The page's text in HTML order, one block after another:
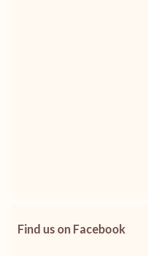
Find us on Facebook